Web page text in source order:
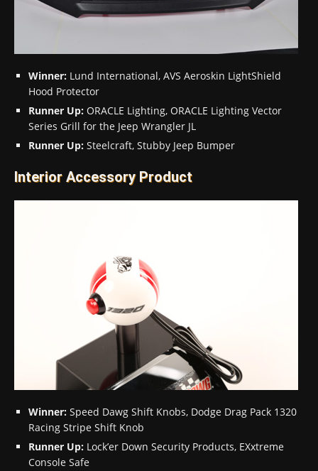
Winner: Lund International, AVS Aeroskin LightShield
Hood Protector
Runner Up: ORACLE Lighting, ORACLE Lighting Vector
Series Grill for the Jeep Wrangler JL
Runner Up: Steelcraft, Stubby Jeep Bumper
Interior Accessory Product
Winner: Speed Dawg Shift Knobs, Dodge Drag Pack 1320
Racing Stripe Shift Knob
Runner Up: Lock’er Down Security Products, EXxtreme
Console Safe